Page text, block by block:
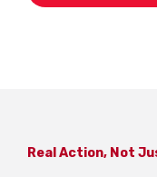
Real Action, Not